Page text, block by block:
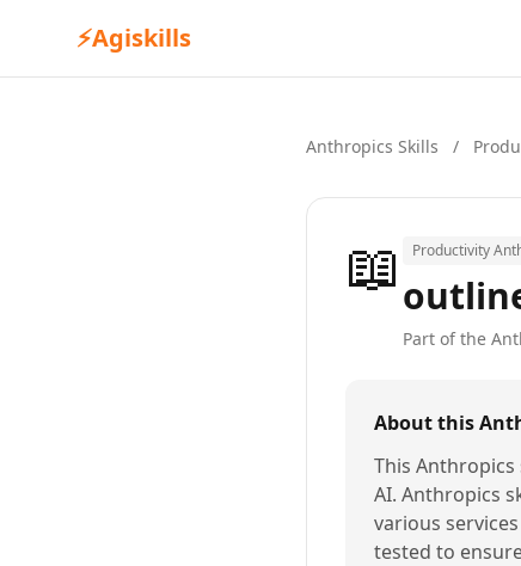
⚡Agiskills
Anthropics Skills /
📖 Productivity
Part of the
About this
This
AI. Anthropics
various
tested to